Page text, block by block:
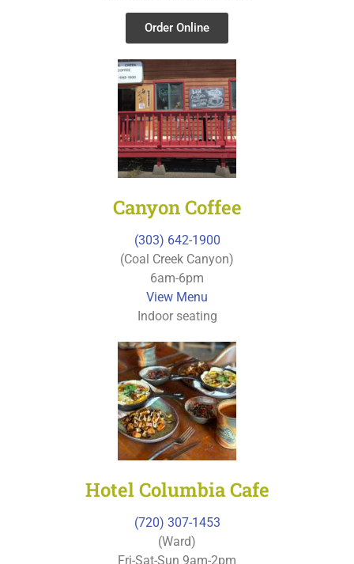
Order Online
Canyon Coffee
(303) 642-1900
(Coal Creek Canyon)
6am-6pm
View Menu
Indoor seating
Hotel Columbia Cafe
(720) 307-1453
(Ward)
Fri-Sat-Sun 9am-2pm